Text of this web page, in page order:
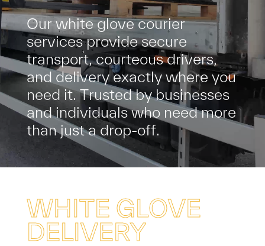
Our white glove courier
services provide secure
transport, courteous drivers,
and delivery exactly where you
need it. Trusted by businesses
and individuals who need more
than just a drop-off.
WHITE GLOVE
DELIVERY